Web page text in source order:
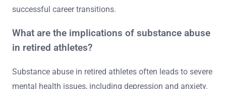
successful career transitions.
What are the implications of substance abuse
in retired athletes?
Substance abuse in retired athletes often leads to severe
mental health issues, including depression and anxiety.